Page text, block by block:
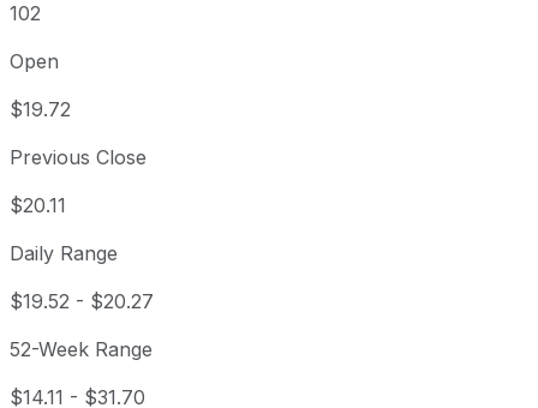
102
Open
$19.72
Previous Close
$20.11
Daily Range
$19.52 - $20.27
52-Week Range
$14.11 - $31.70